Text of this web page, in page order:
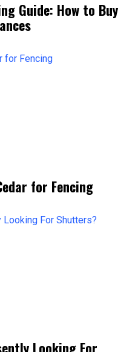
Guide: How to Buy
for Fencing
Looking For